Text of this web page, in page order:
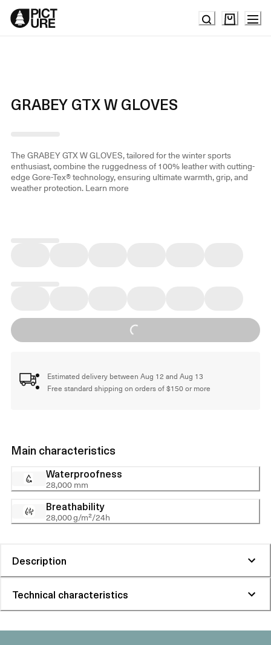
Skip
Content
Main characteristics
Waterproofness
28,000 mm
Breathability
28,000 g/m²/24h
GRABEY GTX W GLOVES
The GRABEY GTX W GLOVES, tailored for the winter sports
enthusiast, combine the ruggedness of 100% leather with cutting-
edge Gore-Tex® technology, ensuring ultimate warmth, grip, and
weather protection.Learn more
Estimated delivery between Aug 12 and Aug 13
Free standard shipping on orders of $150 or more
Description
Technical characteristics